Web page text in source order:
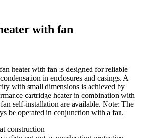
with fan
heater with fan is designed for reliable
in enclosures and casings. A
with small dimensions is achieved by
cartridge heater in combination with
self-installation are available. Note: The
be operated in conjunction with a fan.
construction